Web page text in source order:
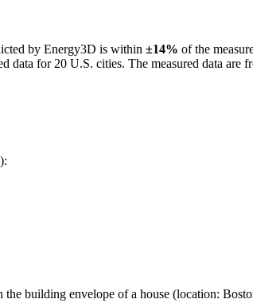
by Energy3D is within ±14% of the
data for 20 U.S. cities. The measured data are
):
the building envelope of a house (location: